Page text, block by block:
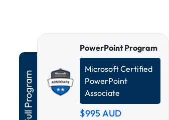
PowerPoint Program
Microsoft Certified
PowerPoint
Associate
$995AUD